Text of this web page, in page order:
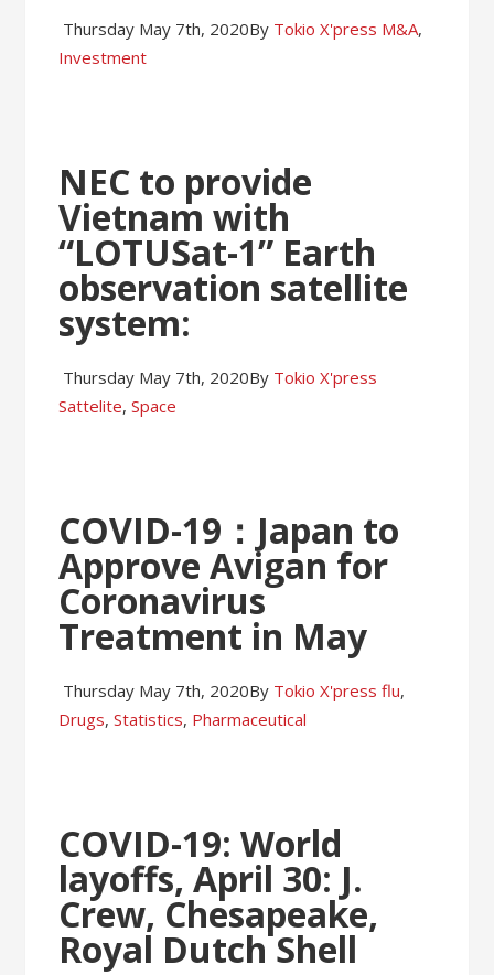
Thursday May 7th, 2020By Tokio X'press M&A,
Investment
NEC to provide
Vietnam with
“LOTUSat-1” Earth
observation satellite
system:
Thursday May 7th, 2020By Tokio X'press
Sattelite,Space
COVID-19：Japan to
Approve Avigan for
Coronavirus
Treatment in May
Thursday May 7th, 2020By Tokio X'press flu,
Drugs,Statistics, Pharmaceutical
COVID-19: World
layoffs, April 30: J.
Crew, Chesapeake,
Royal Dutch Shell